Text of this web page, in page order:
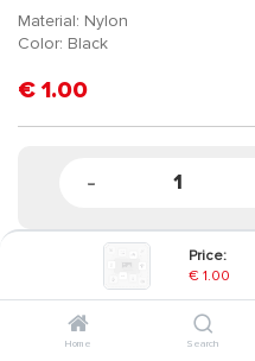
Price:
€ 1.00
Home Search
Material: Nylon
Color: Black
€ 1.00